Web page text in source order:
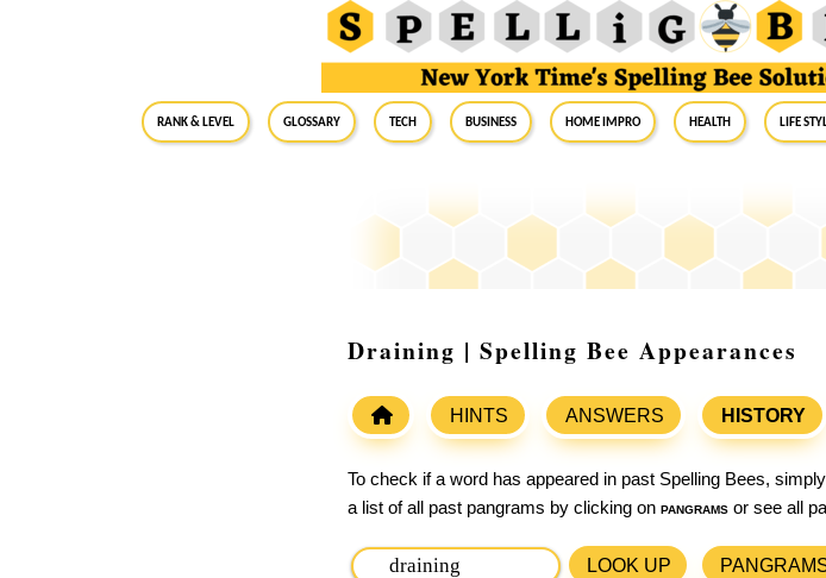
RANK & LEVEL GLOSSARY Tech Business Home Impro Health Life
Draining | Spelling Bee Appearances
HINTS ANSWERS HISTORY
To check if a word has appeared in past Spelling Bees,
a list of all past pangrams by clicking on pangrams or see all
LOOK UP